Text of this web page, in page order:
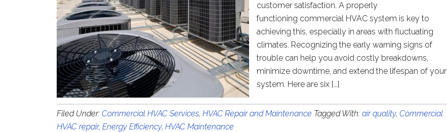
customer satisfaction. A properly
functioning commercial HVAC system is key to
achieving this, especially in areas with fluctuating
climates. Recognizing the early warning signs of
trouble can help you avoid costly breakdowns,
minimize downtime, and extend the lifespan of your
system. Here are six […]
Filed Under: Commercial HVAC Services, HVAC Repair and Maintenance Tagged With: air quality, Commercial
HVAC repair, Energy Efficiency, HVAC Maintenance